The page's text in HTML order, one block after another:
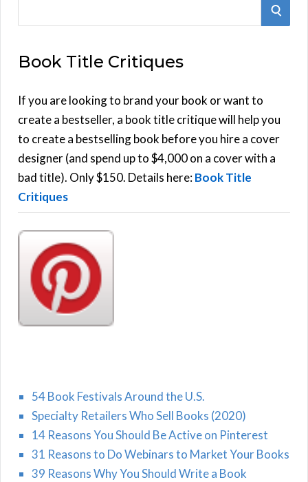
r
h
f
o
r
:
S
Book Title Critiques
If you are looking to brand your book or want to
create a bestseller, a book title critique will help you
to create a bestselling book before you hire a cover
designer (and spend up to $4,000 on a cover with a
bad title). Only $150. Details here:Book Title
Critiques
54 Book Festivals Around the U.S.
Specialty Retailers Who Sell Books (2020)
14 Reasons You Should Be Active on Pinterest
31 Reasons to Do Webinars to Market Your Books
39 Reasons Why You Should Write a Book